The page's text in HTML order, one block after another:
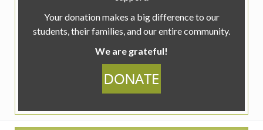
Your donation makes a big difference to our
students, their families, and our entire community.
We are grateful!